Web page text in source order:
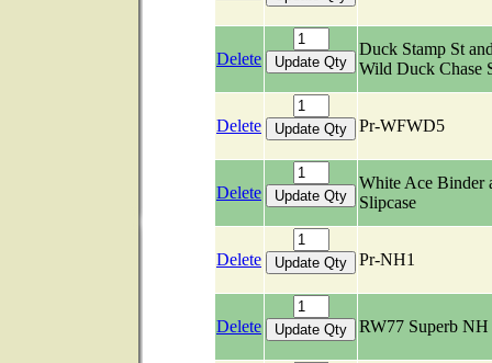
Delete
Duck Stamp St
Wild Duck Chase
Delete Pr-WFWD5
Delete
White Ace Binder
Slipcase
Delete Pr-NH1
Delete RW77 Superb NH